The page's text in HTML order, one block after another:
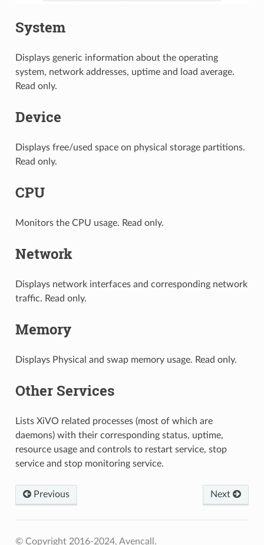
System
Displays generic information about the operating
system, network addresses, uptime and load average.
Read only.
Device
Displays free/used space on physical storage partitions.
Read only.
CPU
Monitors the CPU usage. Read only.
Network
Displays network interfaces and corresponding network
traffic. Read only.
Memory
Displays Physical and swap memory usage. Read only.
Other Services
Lists XiVO related processes (most of which are
daemons) with their corresponding status, uptime,
resource usage and controls to restart service, stop
service and stop monitoring service.
Previous Next
© Copyright 2016-2024, Avencall.